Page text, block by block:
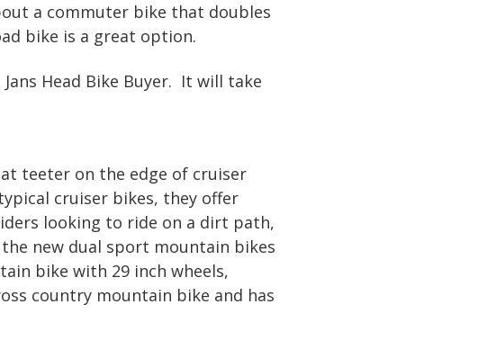
a commuter bike that doubles
bike is a great option.
Head Bike Buyer. It will take
teeter on the edge of cruiser
cruiser bikes, they offer
looking to ride on a dirt path,
new dual sport mountain bikes
bike with 29 inch wheels,
country mountain bike and has